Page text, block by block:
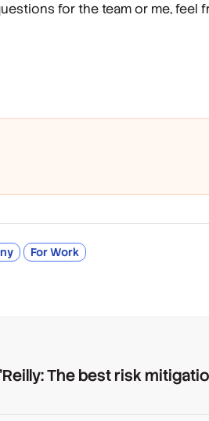
for the team or me,
For Work
The best risk